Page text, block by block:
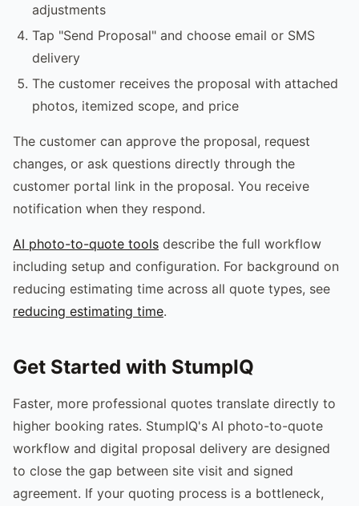
adjustments
Tap "Send Proposal" and choose email or SMS
delivery
The customer receives the proposal with attached
photos, itemized scope, and price
The customer can approve the proposal, request
changes, or ask questions directly through the
customer portal link in the proposal. You receive
notification when they respond.
AI photo-to-quote tools describe the full workflow
including setup and configuration. For background on
reducing estimating time across all quote types, see
reducing estimating time.
Get Started with StumpIQ
Faster, more professional quotes translate directly to
higher booking rates. StumpIQ's AI photo-to-quote
workflow and digital proposal delivery are designed
to close the gap between site visit and signed
agreement. If your quoting process is a bottleneck,